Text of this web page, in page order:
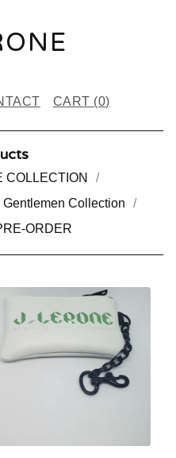
CART (0)
COLLECTION
Gentlemen Collection
ORDER